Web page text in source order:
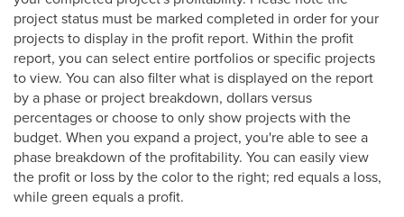
project status must be marked completed in order for your
projects to display in the profit report. Within the profit
report, you can select entire portfolios or specific projects
to view. You can also filter what is displayed on the report
by a phase or project breakdown, dollars versus
percentages or choose to only show projects with the
budget. When you expand a project, you're able to see a
phase breakdown of the profitability. You can easily view
the profit or loss by the color to the right; red equals a loss,
while green equals a profit.